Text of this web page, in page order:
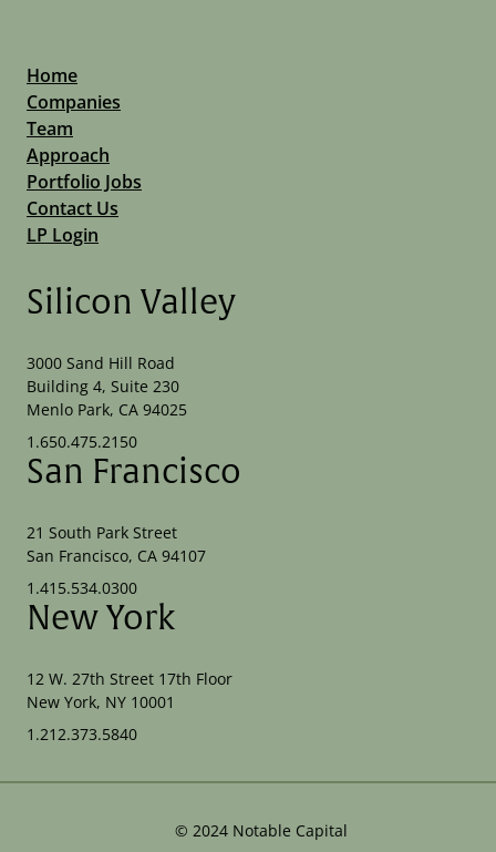
Home
Companies
Team
Approach
Portfolio Jobs
Contact Us
LP Login
Silicon Valley
3000 Sand Hill Road
Building 4, Suite 230
Menlo Park, CA 94025
1.650.475.2150
San Francisco
21 South Park Street
San Francisco, CA 94107
1.415.534.0300
New York
12 W. 27th Street 17th Floor
New York, NY 10001
1.212.373.5840
© 2024 Notable Capital